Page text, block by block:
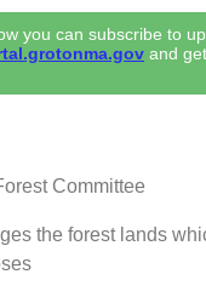
you can subscribe to
and
Committee
the forest lands